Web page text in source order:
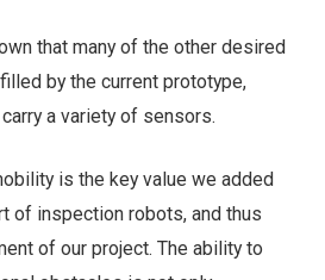
that many of the other desired
by the current prototype,
a variety of sensors.
is the key value we added
of inspection robots, and thus
of our project. The ability to